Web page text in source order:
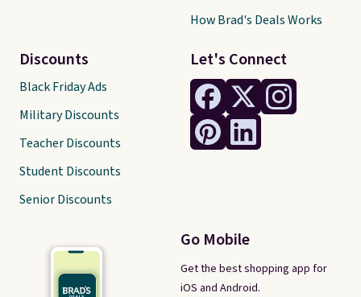
Let's Connect
Go Mobile
Get the best shopping app for
iOS and Android.
Discounts
Black Friday Ads
Military Discounts
Teacher Discounts
Student Discounts
Senior Discounts
How Brad's Deals Works